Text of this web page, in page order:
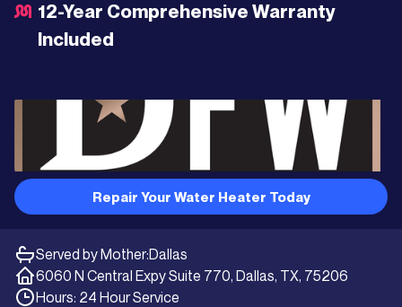
12-Year Comprehensive Warranty
Included
Repair Your Water Heater Today
Served by Mother:Dallas
6060 N Central Expy Suite 770, Dallas, TX, 75206
Hours: 24 Hour Service